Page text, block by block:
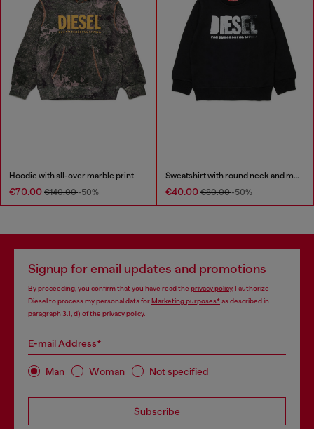
Hoodie with all-over marble print
€70.00 €140.00-50%
Sweatshirt with round neck and maxi Diesel logo print
€40.00 €80.00-50%
Signup for email updates and promotions
By proceeding, you confirm that you have read the privacy policy, I authorize
Diesel to process my personal data forMarketing purposes*as described in
paragraph 3.1, d) of the privacy policy.
E-mail Address*
Man Woman Not specified
Subscribe